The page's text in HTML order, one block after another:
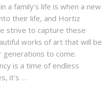
a family’s life is when a new
their life, and Hortiz
strive to capture these
works of art that will be
generations to come.
is a time of endless
it’s …